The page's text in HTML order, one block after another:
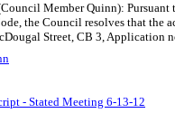
Member Quinn):
the Council resolves that the
Street, CB 3, Application
- Stated Meeting 6-13-12